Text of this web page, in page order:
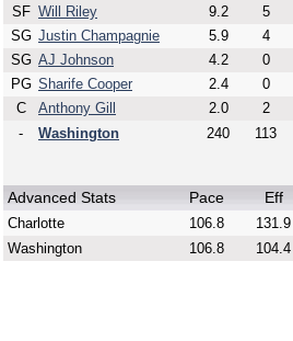
SF Will Riley 9.2 5
SG Justin Champagnie 5.9 4
SG AJ Johnson 4.2 0
PG Sharife Cooper 2.4 0
C
Anthony Gill 2.0 2
-
Washington 240 113
Advanced Stats Pace Eff
Charlotte 106.8 131.9
Washington
106.8 104.4